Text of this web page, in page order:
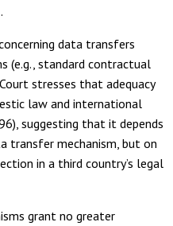
data transfers
(e.g., standard contractual
stresses that adequacy
law and international
suggesting that it depends
mechanism, but on
in a third country’s legal
grant no greater